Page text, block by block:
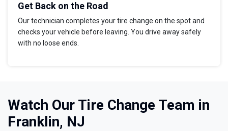
Get Back on the Road
Our technician completes your tire change on the spot and
checks your vehicle before leaving. You drive away safely
with no loose ends.
Watch Our Tire Change Team in
Franklin, NJ